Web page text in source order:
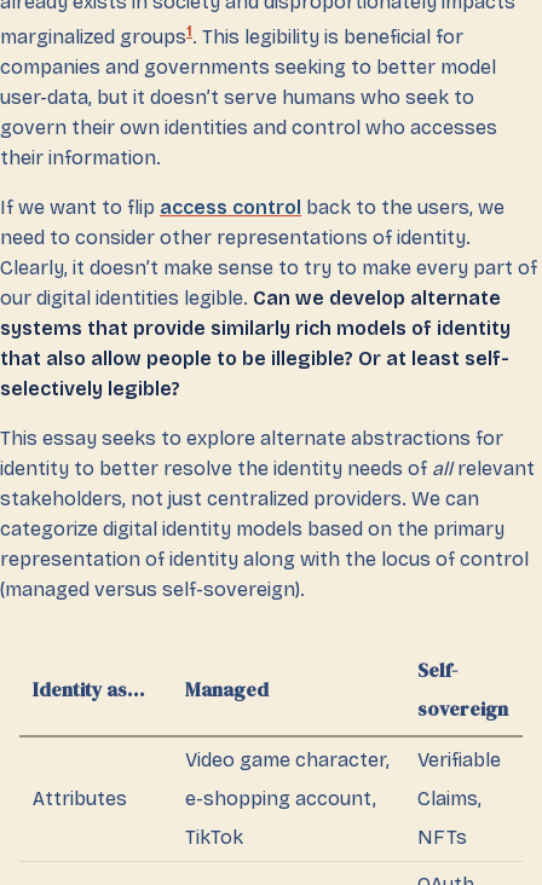
marginalized groups1. This legibility is beneficial for
companies and governments seeking to better model
user-data, but it doesn’t serve humans who seek to
govern their own identities and control who accesses
their information.
If we want to flip access control
back to the users, we
need to consider other representations of identity.
Clearly, it doesn’t make sense to try to make every part of
our digital identities legible. Can we develop alternate
systems that provide similarly rich models of identity
that also allow people to be illegible? Or at least self-
selectively legible?
This essay seeks to explore alternate abstractions for
identity to better resolve the identity needs of allrelevant
stakeholders, not just centralized providers. We can
categorize digital identity models based on the primary
representation of identity along with the locus of control
(managed versus self-sovereign).
Identity as… Managed
Self-
sovereign
Attributes
Video game character,
e-shopping account,
TikTok
Verifiable
Claims,
NFTs